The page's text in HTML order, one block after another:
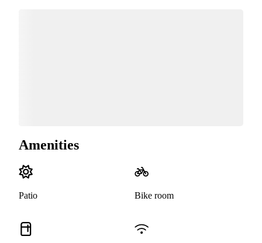
Amenities
Patio Bike room